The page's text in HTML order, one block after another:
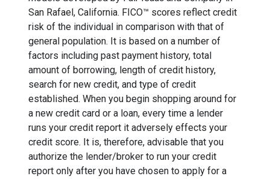
San Rafael, California. FICO™ scores reflect credit
risk of the individual in comparison with that of
general population. It is based on a number of
factors including past payment history, total
amount of borrowing, length of credit history,
search for new credit, and type of credit
established. When you begin shopping around for
a new credit card or a loan, every time a lender
runs your credit report it adversely effects your
credit score. It is, therefore, advisable that you
authorize the lender/broker to run your credit
report only after you have chosen to apply for a